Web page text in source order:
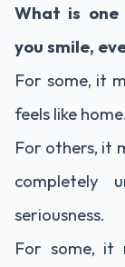
What is
you smile,
For some, it
feels like home.
For others, it
completely
seriousness.
For some, it